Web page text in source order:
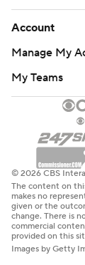
Account
Manage My
My Teams
© 2026 CBS
The content on
makes no
given or the
change. There is
commercial
provided on this
Images by Getty